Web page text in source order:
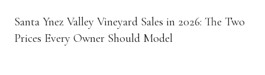
Santa Ynez Valley Vineyard Sales in 2026: The Two
Prices Every Owner Should Model